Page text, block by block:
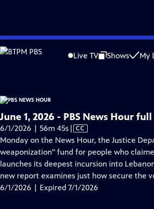
Skip
to
Live TV Shows My
is not available.
Problems playing video? Report a Problem |
Major corporate funding for the PBS News Hour is
June 1, 2026 - PBS News Hour
6/1/2026 | 56m 45s Video
has
Closed
Captions
| CC
Monday on the News Hour, the Justice
weaponization" fund for people who
launches its deepest incursion into
new report examines just how secure the
6/1/2026 | Expired 7/1/2026